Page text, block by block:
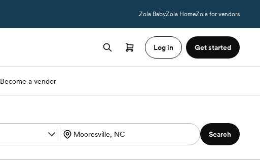
Zola BabyZola HomeZola for vendors
Log in Get started
Become a vendor
Search